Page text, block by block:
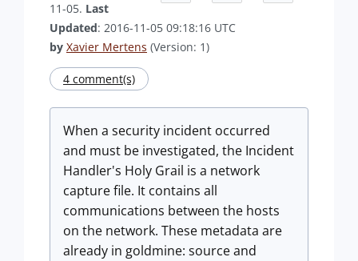
11-05. Last
Updated: 2016-11-05 09:18:16 UTC
by Xavier Mertens (Version: 1)
4 comment(s)
When a security incident occurred
and must be investigated, the Incident
Handler's Holy Grail is a network
capture file. It contains all
communications between the hosts
on the network. These metadata are
already in goldmine: source and